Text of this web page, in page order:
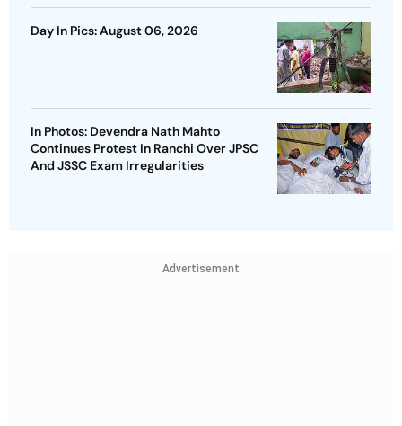
Day In Pics: August 06, 2026
In Photos: Devendra Nath Mahto
Continues Protest In Ranchi Over JPSC
And JSSC Exam Irregularities
Advertisement